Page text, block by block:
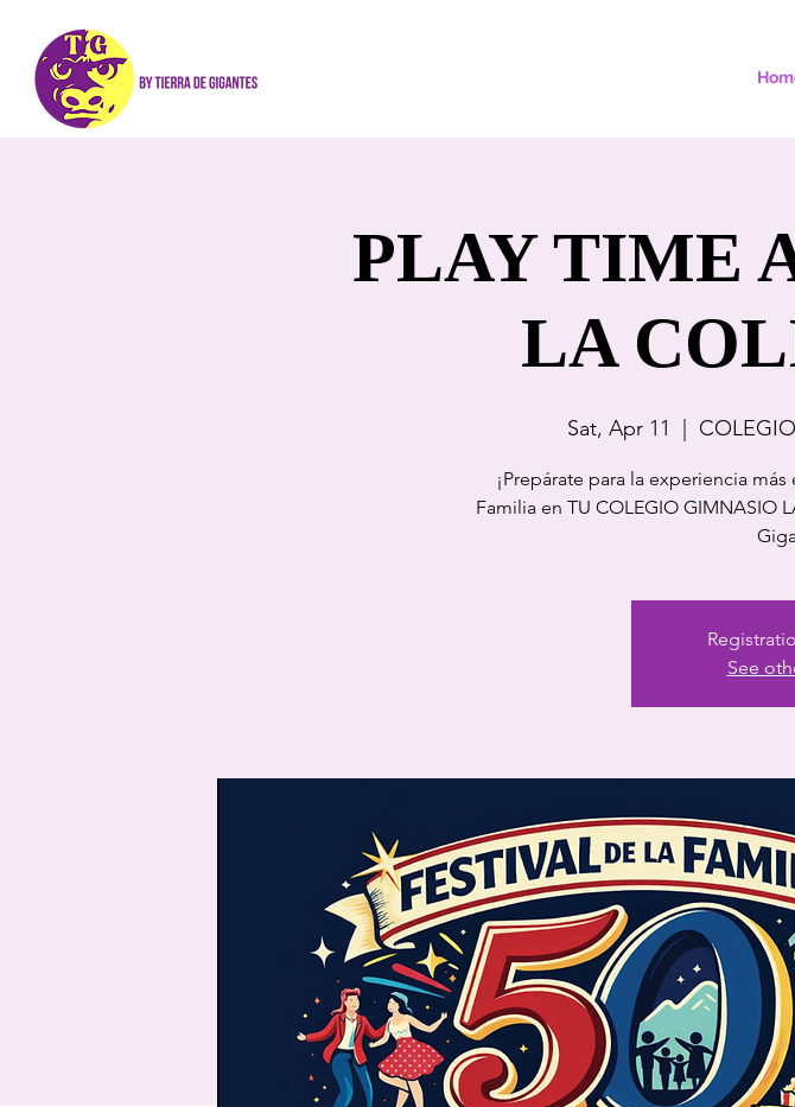
PLAY TIME
LA
Sat, Apr 11
¡Prepárate para la experiencia
Familia en TU COLEGIO GIMNASIO
See